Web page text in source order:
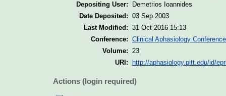
Depositing User:
Demetrios Ioannides
Date Deposited: 03 Sep 2003
Last Modified: 31 Oct 2016 15:13
Conference: Clinical Aphasiology
Volume: 23
URI:
http://aphasiology.pitt.edu/id/
Actions (login required)